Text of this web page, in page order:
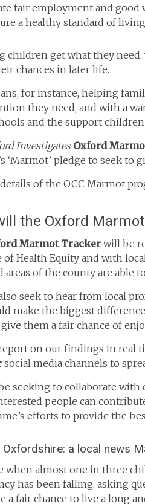
fair employment and good
a healthy standard of
children get what they
chances in later life.
for instance, helping
they need, and with a
and the support
Investigates Oxford
‘Marmot’ pledge to seek
of the OCC Marmot
the Oxford
Marmot Tracker will be
Health Equity and with
areas of the county are able
seek to hear from local
make the biggest
them a fair chance of
on our findings in real
social media channels to
seeking to collaborate
people can
efforts to provide the
Oxfordshire: a local news
when almost one in three
has been falling, asking
a fair chance to live a long